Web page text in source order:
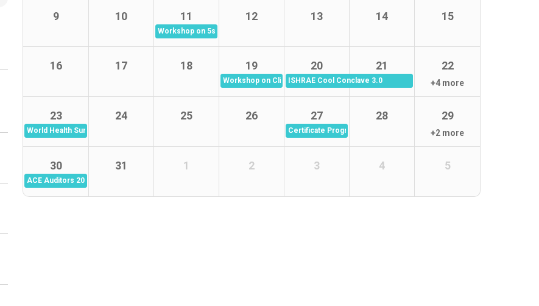
9 10 11
Workshop on 5s - Batch 6 (11 Aug 2026)
12 13 14 15
16 17 18 19
Workshop on Clinical Audit -19th Aug 2026
20
ISHRAE Cool Conclave 3.0
21 22
+4 more
23
World Health Summit - Climate and Wellbeing
24 25 26 27
Certificate Program in Infection Control Link Nurses (ICLN) Batch 12
28 29
+2 more
30
ACE Auditors 2026
31 1 2 3 4 5